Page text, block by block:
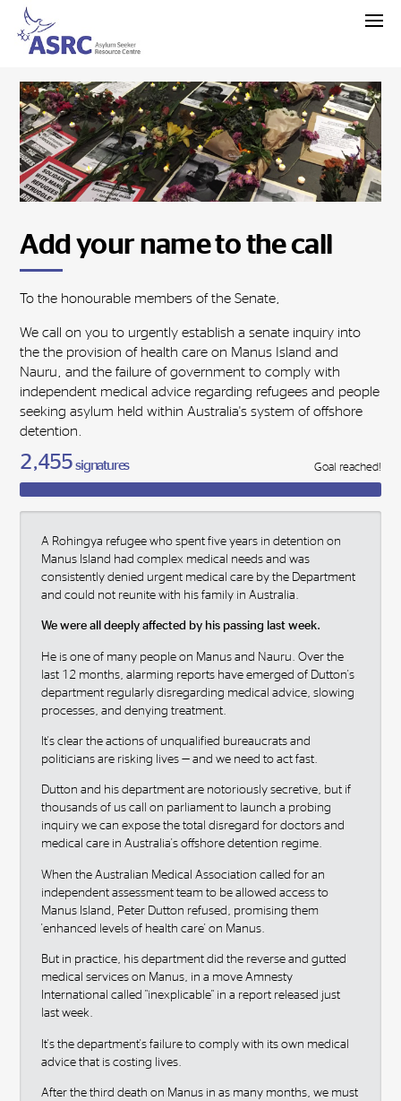
Add your name to the call
To the honourable members of the Senate,
We call on you to urgently establish a senate inquiry into
the the provision of health care on Manus Island and
Nauru, and the failure of government to comply with
independent medical advice regarding refugees and people
seeking asylum held within Australia's system of offshore
detention.
Goal reached!
2,455signatures
A Rohingya refugee who spent five years in detention on
Manus Island had complex medical needs and was
consistently denied urgent medical care by the Department
and could not reunite with his family in Australia.
We were all deeply affected by his passing last week.
He is one of many people on Manus and Nauru. Over the
last 12 months, alarming reports have emerged of Dutton's
department regularly disregarding medical advice, slowing
processes, and denying treatment.
It's clear the actions of unqualified bureaucrats and
politicians are risking lives — and we need to act fast.
Dutton and his department are notoriously secretive, but if
thousands of us call on parliament to launch a probing
inquiry we can expose the total disregard for doctors and
medical care in Australia's offshore detention regime.
When the Australian Medical Association called for an
independent assessment team to be allowed access to
Manus Island, Peter Dutton refused, promising them
'enhanced levels of health care' on Manus.
But in practice, his department did the reverse and gutted
medical services on Manus, in a move Amnesty
International called "inexplicable" in a report released just
last week.
It's the department's failure to comply with its own medical
advice that is costing lives.
After the third death on Manus in as many months, we must